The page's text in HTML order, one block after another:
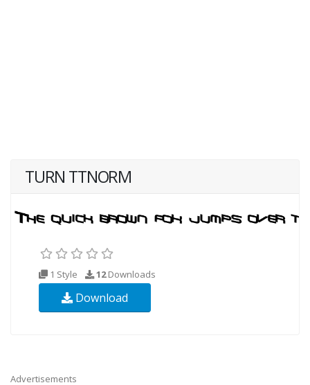
TURN TTNORM
1 Style 12Downloads
Download
Advertisements